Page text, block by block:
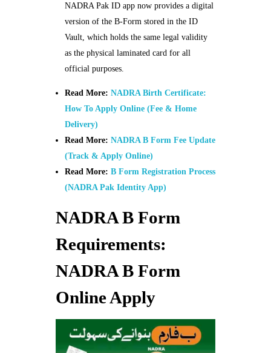
NADRA Pak ID app now provides a digital
version of the B-Form stored in the ID
Vault, which holds the same legal validity
as the physical laminated card for all
official purposes.
Read More:NADRA Birth Certificate:
How To Apply Online (Fee & Home
Delivery)
Read More:NADRA B Form Fee Update
(Track & Apply Online)
Read More:B Form Registration Process
(NADRA Pak Identity App)
NADRA B Form
Requirements:
NADRA B Form
Online Apply